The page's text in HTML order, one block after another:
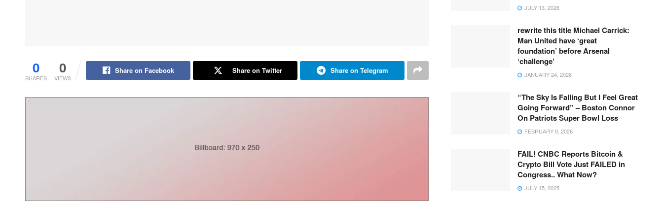
0
SHARES
0
VIEWS
Share on Facebook Share on Twitter Share on Telegram
JULY 13, 2026
rewrite this title Michael Carrick:
Man United have ‘great
foundation’ before Arsenal
‘challenge’
JANUARY 24, 2026
“The Sky Is Falling But I Feel Great
Going Forward” – Boston Connor
On Patriots Super Bowl Loss
FEBRUARY 9, 2026
FAIL! CNBC Reports Bitcoin &
Crypto Bill Vote Just FAILED in
Congress.. What Now?
JULY 15, 2025